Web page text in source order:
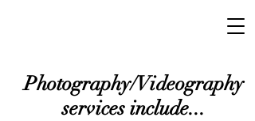
Photography/Videography
services include...